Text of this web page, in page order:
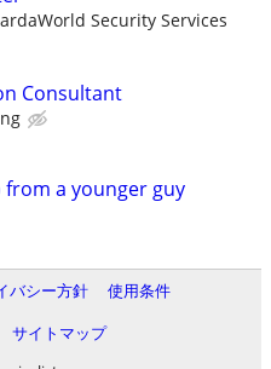
Security Services
Consultant
a younger guy
バシー方針
使用条件
サイトマップ